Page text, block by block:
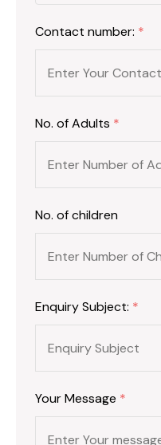
Contact number: *
No. of Adults *
No. of children
Enquiry Subject: *
Your Message *